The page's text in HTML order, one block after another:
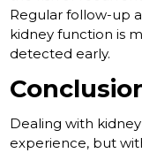
Regular follow-up
kidney function is
detected early.
Dealing with
experience, but